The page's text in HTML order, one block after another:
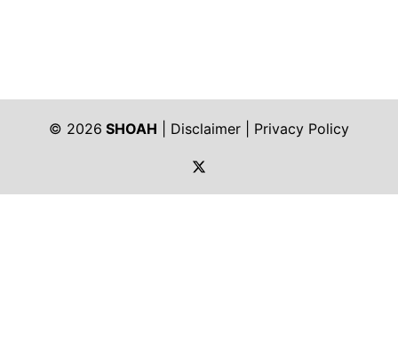
© 2026 SHOAH Disclaimer
Privacy Policy
https://twitter.com/shoah_ph